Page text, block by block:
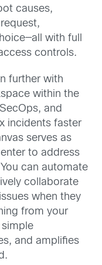
causes,
with full
controls.
further with
within the
and
incidents faster
serves as
to address
can automate
collaborate
when they
from your
and amplifies